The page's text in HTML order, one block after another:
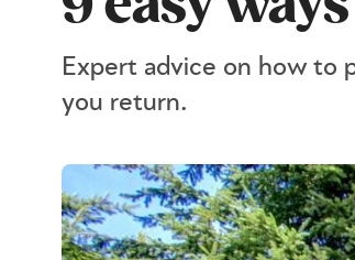
Expert advice on how to
you return.